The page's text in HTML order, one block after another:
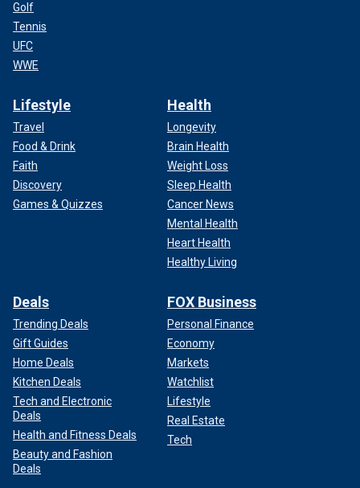
Golf
Tennis
UFC
WWE
Lifestyle
Travel
Food & Drink
Faith
Discovery
Games & Quizzes
Health
Longevity
Brain Health
Weight Loss
Sleep Health
Cancer News
Mental Health
Heart Health
Healthy Living
Deals
Trending Deals
Gift Guides
Home Deals
Kitchen Deals
Tech and Electronic
Deals
Health and Fitness Deals
Beauty and Fashion
Deals
FOX Business
Personal Finance
Economy
Markets
Watchlist
Lifestyle
Real Estate
Tech